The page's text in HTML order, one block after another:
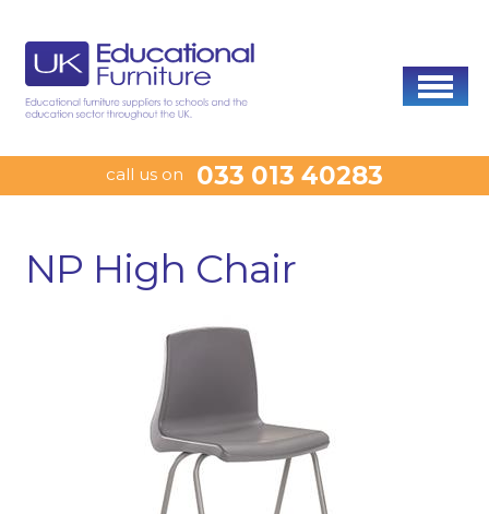
call us on 033 013 40283
NP High Chair